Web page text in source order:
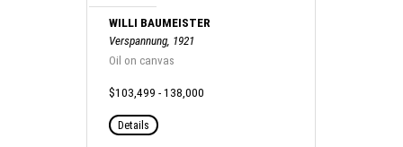
WILLI BAUMEISTER
Verspannung, 1921
Oil on canvas
$103,499 - 138,000
Details